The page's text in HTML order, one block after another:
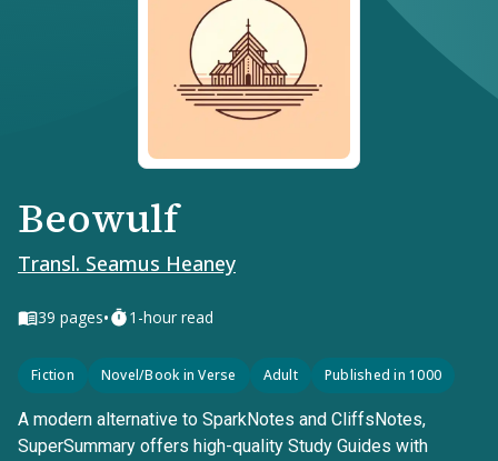
Beowulf
Transl. Seamus Heaney
39 pages• 1-hour read
Fiction Novel/Book in Verse Adult Published in 1000
A modern alternative to SparkNotes and CliffsNotes,
SuperSummary offers high-quality Study Guides with